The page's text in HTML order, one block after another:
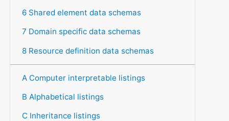
6 Shared element data schemas
7 Domain specific data schemas
8 Resource definition data schemas
A Computer interpretable listings
B Alphabetical listings
C Inheritance listings